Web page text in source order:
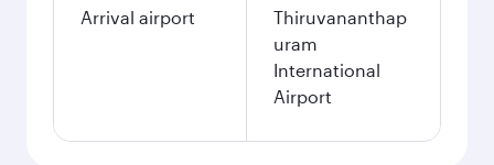
Arrival airport
Thiruvananthap
uram
International
Airport